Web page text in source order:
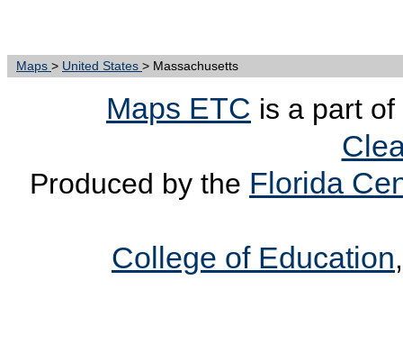
Maps > United States > Massachusetts
Maps ETC is a part
Produced by the Florida
College of Education